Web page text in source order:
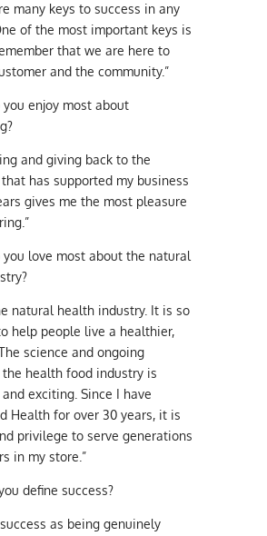
many keys to success in any
of the most important keys is
that we are here to
and the community.”
enjoy most about
and giving back to the
has supported my business
gives me the most pleasure
love most about the natural
natural health industry. It is so
help people live a healthier,
science and ongoing
the health food industry is
exciting. Since I have
Health for over 30 years, it is
privilege to serve generations
in my store.”
define success?
as being genuinely